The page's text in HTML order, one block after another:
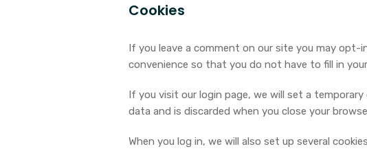
Cookies
If you leave a comment on our site you may opt-
convenience so that you do not have to fill in
If you visit our login page, we will set a
data and is discarded when you close your
When you log in, we will also set up several